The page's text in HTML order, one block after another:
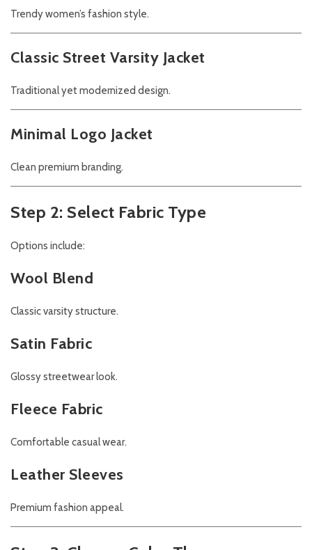
Trendy women’s fashion style.
Classic Street Varsity Jacket
Traditional yet modernized design.
Minimal Logo Jacket
Clean premium branding.
Step 2: Select Fabric Type
Options include:
Wool Blend
Classic varsity structure.
Satin Fabric
Glossy streetwear look.
Fleece Fabric
Comfortable casual wear.
Leather Sleeves
Premium fashion appeal.